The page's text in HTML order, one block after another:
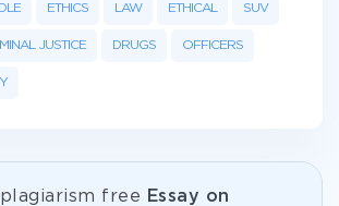
ETHICS LAW ETHICAL SUV
JUSTICE DRUGS OFFICERS
free
Essay on